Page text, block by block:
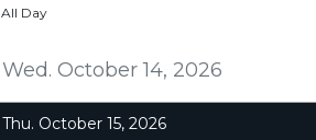
Wed. October 14, 2026
All Day
Thu. October 15, 2026